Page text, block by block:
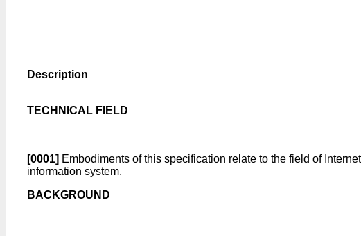
Description
TECHNICAL FIELD
[0001] Embodiments of this specification relate to the field of
information system.
BACKGROUND